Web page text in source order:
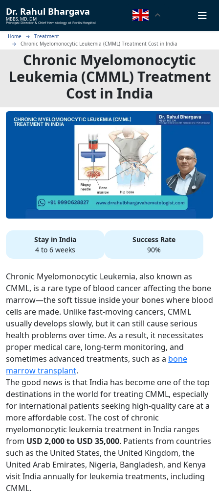
Dr. Rahul Bhargava
MBBS, MD, DM
Principal Director & Chief Hematology at Fortis Hospital
Home
Treatment
Chronic Myelomonocytic Leukemia (CMML) Treatment Cost in India
Chronic Myelomonocytic
Leukemia (CMML) Treatment
Cost in India
Stay in India
4 to 6 weeks
Success Rate
90%
Chronic Myelomonocytic Leukemia, also known as
CMML, is a rare type of blood cancer affecting the bone
marrow—the soft tissue inside your bones where blood
cells are made. Unlike fast-moving cancers, CMML
usually develops slowly, but it can still cause serious
health problems over time. As a result, it necessitates
proper medical care, long-term monitoring, and
sometimes advanced treatments, such as a bone
marrow transplant.
The good news is that India has become one of the top
destinations in the world for treating CMML, especially
for international patients seeking high-quality care at a
more affordable cost. The cost of chronic
myelomonocytic leukemia treatment in India ranges
from USD 2,000 to USD 35,000. Patients from countries
such as the United States, the United Kingdom, the
United Arab Emirates, Nigeria, Bangladesh, and Kenya
visit India annually for leukemia treatments, including
CMML.